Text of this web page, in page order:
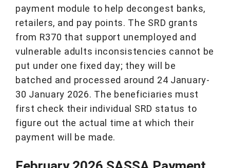
payment module to help decongest banks,
retailers, and pay points. The SRD grants
from R370 that support unemployed and
vulnerable adults inconsistencies cannot be
put under one fixed day; they will be
batched and processed around 24 January-
30 January 2026. The beneficiaries must
first check their individual SRD status to
figure out the actual time at which their
payment will be made.